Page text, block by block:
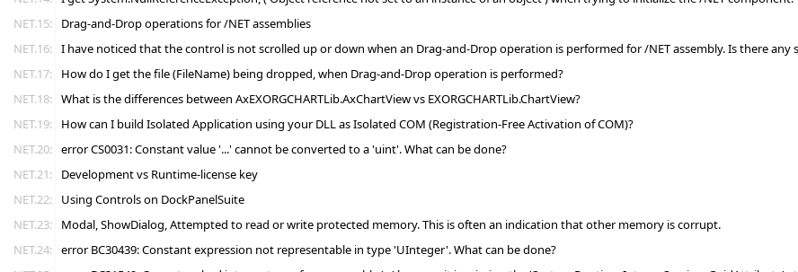
NET.15:
Drag-and-Drop operations for /NET assemblies
NET.16: I have noticed that the control is not scrolled up or down when an Drag-and-Drop operation is performed for /NET assembly. Is there any
NET.17:
How do I get the file (FileName) being dropped, when Drag-and-Drop operation is performed?
NET.18: What is the differences between AxEXORGCHARTLib.AxChartView vs EXORGCHARTLib.ChartView?
NET.19:
How can I build Isolated Application using your DLL as Isolated COM (Registration-Free Activation of COM)?
NET.20: error CS0031: Constant value '...' cannot be converted to a 'uint'. What can be done?
NET.21:
Development vs Runtime-license key
NET.22:
Using Controls on DockPanelSuite
NET.23:
Modal, ShowDialog, Attempted to read or write protected memory. This is often an indication that other memory is corrupt.
NET.24: error BC30439: Constant expression not representable in type 'UInteger'. What can be done?